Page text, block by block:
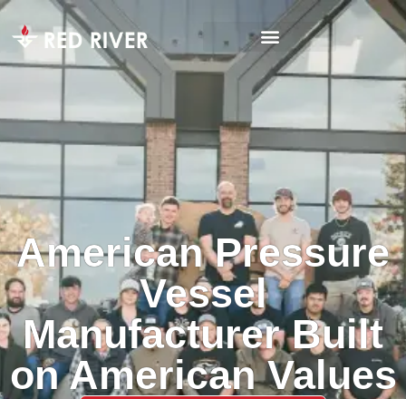
American Pressure
Vessel
Manufacturer Built
on American Values